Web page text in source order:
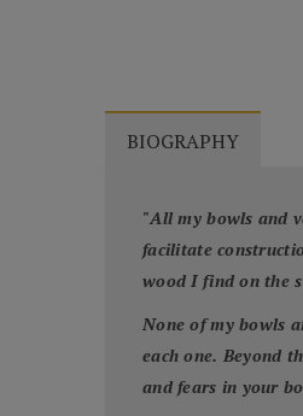
BIOGRAPHY
"All my bowls and
facilitate
wood I find on the
None of my bowls
each one. Beyond
and fears in your